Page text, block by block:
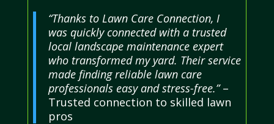
“Thanks to Lawn Care Connection, I
was quickly connected with a trusted
local landscape maintenance expert
who transformed my yard. Their service
made finding reliable lawn care
professionals easy and stress-free.”–
Trusted connection to skilled lawn
pros